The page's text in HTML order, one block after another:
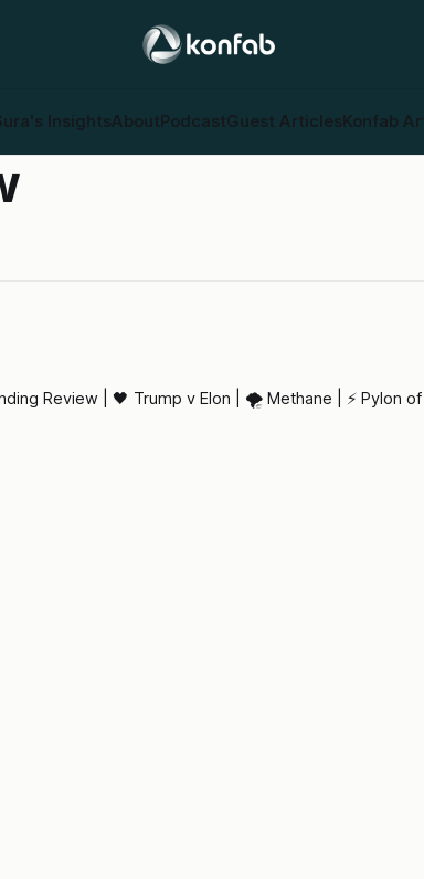
InsightsAboutPodcastGuest ArticlesKonfab
Review | 🖤 Trump v Elon | 🌪️ Methane | ⚡ Pylon